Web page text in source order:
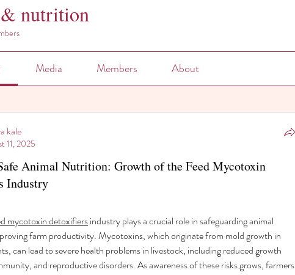
nutrition
Media Members About
kale
11, 2025
Animal Nutrition: Growth of the Feed Mycotoxin
Industry
mycotoxin detoxifiers industry plays a crucial role in safeguarding animal
farm productivity. Mycotoxins, which originate from mold growth in
can lead to severe health problems in livestock, including reduced growth
and reproductive disorders. As awareness of these risks grows, farmers